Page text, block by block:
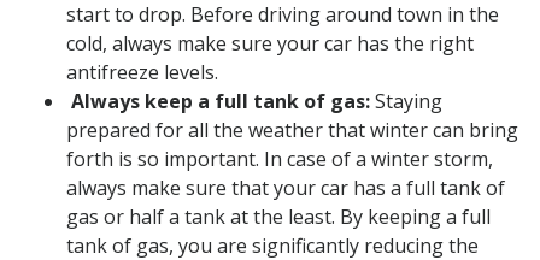
start to drop. Before driving around town in the
cold, always make sure your car has the right
antifreeze levels.
Always keep a full tank of gas:Staying
prepared for all the weather that winter can bring
forth is so important. In case of a winter storm,
always make sure that your car has a full tank of
gas or half a tank at the least. By keeping a full
tank of gas, you are significantly reducing the